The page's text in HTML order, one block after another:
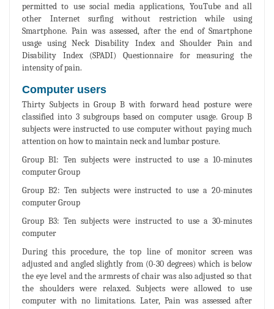
permitted to use social media applications, YouTube and all
other Internet surfing without restriction while using
Smartphone. Pain was assessed, after the end of Smartphone
usage using Neck Disability Index and Shoulder Pain and
Disability Index (SPADI) Questionnaire for measuring the
intensity of pain.
Computer users
Thirty Subjects in Group B with forward head posture were
classified into 3 subgroups based on computer usage. Group B
subjects were instructed to use computer without paying much
attention on how to maintain neck and lumbar posture.
Group B1: Ten subjects were instructed to use a 10-minutes
computer Group
Group B2: Ten subjects were instructed to use a 20-minutes
computer Group
Group B3: Ten subjects were instructed to use a 30-minutes
computer
During this procedure, the top line of monitor screen was
adjusted and angled slightly from (0-30 degrees) which is below
the eye level and the armrests of chair was also adjusted so that
the shoulders were relaxed. Subjects were allowed to use
computer with no limitations. Later, Pain was assessed after